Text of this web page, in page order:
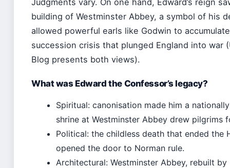
Judgments vary. On one hand, Edward’s reign
building of Westminster Abbey, a symbol of his
allowed powerful earls like Godwin to
succession crisis that plunged England into war
Blog presents both views).
What was Edward the Confessor’s legacy?
Spiritual: canonisation made him a
shrine at Westminster Abbey drew pilgrims
Political: the childless death that ended the
opened the door to Norman rule.
Architectural: Westminster Abbey, rebuilt by